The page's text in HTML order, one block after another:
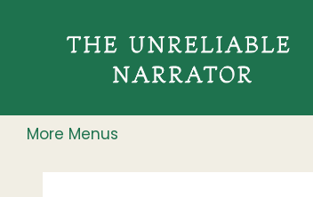
More Menus
The Unreliable Narrator